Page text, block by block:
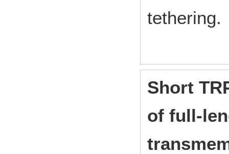
tethering.
Short
of full-